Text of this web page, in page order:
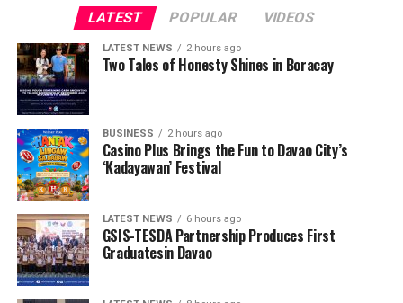
LATEST POPULAR VIDEOS
LATEST NEWS 2 hours ago
Two Tales of Honesty Shines in Boracay
BUSINESS 2 hours ago
Casino Plus Brings the Fun to Davao City’s
‘Kadayawan’ Festival
LATEST NEWS 6 hours ago
GSIS-TESDA Partnership Produces First
Graduatesin Davao